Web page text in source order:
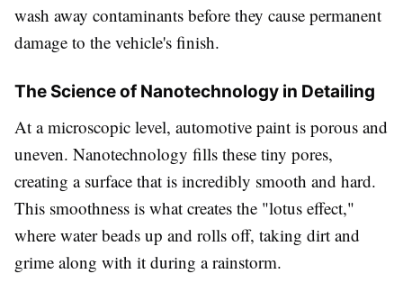
wash away contaminants before they cause permanent
damage to the vehicle's finish.
The Science of Nanotechnology in Detailing
At a microscopic level, automotive paint is porous and
uneven. Nanotechnology fills these tiny pores,
creating a surface that is incredibly smooth and hard.
This smoothness is what creates the "lotus effect,"
where water beads up and rolls off, taking dirt and
grime along with it during a rainstorm.